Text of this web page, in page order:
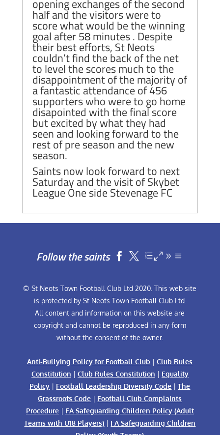
opening exchanges of the second
half and the visitors were to
score what would be the winning
goal after 58 minutes . Despite
their best efforts, St Neots
couldn’t find the back of the net
to level the scores much to the
disappointment of the majority of
a fantastic attendance of 456
supporters who were to go home
disapointed with the final score
but excited by what they had
seen and looking forward to the
rest of pre season and the new
season.
Saints now look forward to next
Saturday and the visit of Skybet
League One side Stevenage FC
Follow the saints  
© St Neots Town Football Club Ltd 2020. This web site
is protected by St Neots Town Football Club Ltd.
All content and information on this website are
copyright and cannot be reproduced in any form
without the consent of the owner.
Anti-Bullying Policy for Football Club |Club Rules
Constitution | Club Rules Constitution | Equality
Policy | Football Leadership Diversity Code |The
Grassroots Code | Football Club Complaints
Procedure| FA Safeguarding Children Policy (Adult
Teams with U18 Players) | FA Safeguarding Children